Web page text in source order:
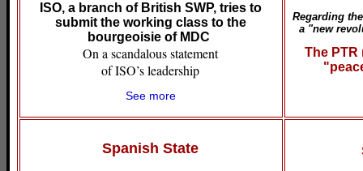
ISO, a branch of British SWP, tries to
submit the working class to the
bourgeoisie of MDC
On a scandalous statement
of ISO’s leadership
See more
Regarding
a "new
The
Spanish State